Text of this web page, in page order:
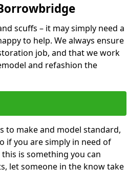
scuffs – it may simply need a
to help. We always ensure
job, and that we work
and refashion the
to make and model standard,
if you are simply in need of
is something you can
let someone in the know take